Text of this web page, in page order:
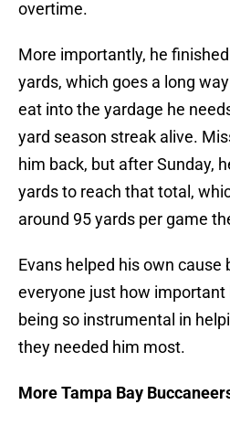
overtime.
More importantly, he
yards, which goes a long
eat into the yardage he
yard season streak alive.
him back, but after Sunday,
yards to reach that total,
around 95 yards per game
Evans helped his own cause
everyone just how
being so instrumental in
they needed him most.
More Tampa Bay